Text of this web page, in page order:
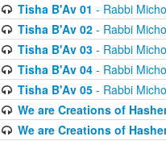
Tisha B'Av 01 - Rabbi
Tisha B'Av 02- Rabbi
Tisha B'Av 03- Rabbi
Tisha B'Av 04- Rabbi
Tisha B'Av 05- Rabbi
We are Creations of
We are Creations of